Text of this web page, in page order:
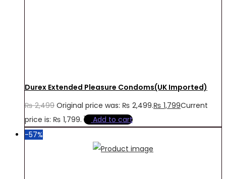
Durex Extended Pleasure Condoms(UK Imported)
₨2,499 Original price was: ₨ 2,499.₨ 1,799Current
price is: ₨ 1,799.
Add to cart
-57%